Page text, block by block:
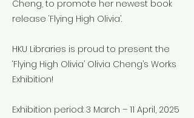
Cheng, to promote her newest book
release ‘Flying High Olivia’.
HKU Libraries is proud to present the
‘Flying High Olivia’ Olivia Cheng’s Works
Exhibition!
Exhibition period: 3 March – 11 April, 2025